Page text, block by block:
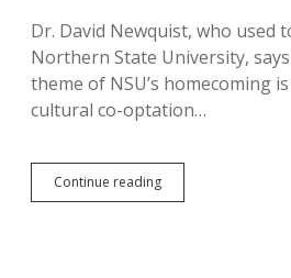
the
Right
Ratio?
Dr. David Newquist, who used
Northern State University, says
theme of NSU’s homecoming
cultural co-optation…
Continue readingNewquist:
“Gypsy”